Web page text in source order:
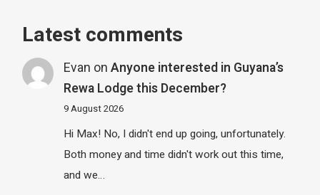
Latest comments
Evan on Anyone interested in Guyana’s
Rewa Lodge this December?
9 August 2026
Hi Max! No, I didn't end up going, unfortunately.
Both money and time didn't work out this time,
and we…